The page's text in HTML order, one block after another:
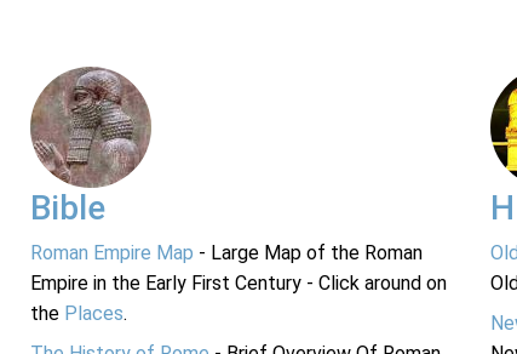
Bible
Roman Empire Map - Large Map of the Roman
Empire in the Early First Century - Click around on
the Places.